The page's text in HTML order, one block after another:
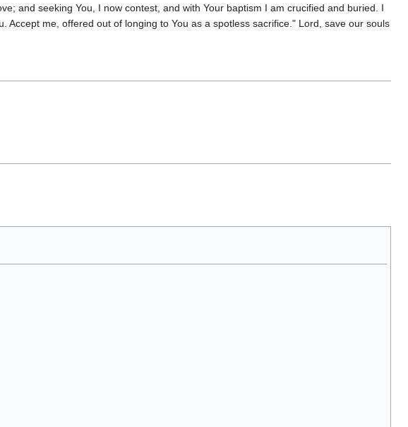
and seeking You, I now contest, and with Your baptism I am crucified and buried. I
me, offered out of longing to You as a spotless sacrifice." Lord, save our souls